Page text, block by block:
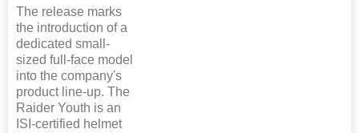
The release marks
the introduction of a
dedicated small-
sized full-face model
into the company's
product line-up. The
Raider Youth is an
ISI-certified helmet